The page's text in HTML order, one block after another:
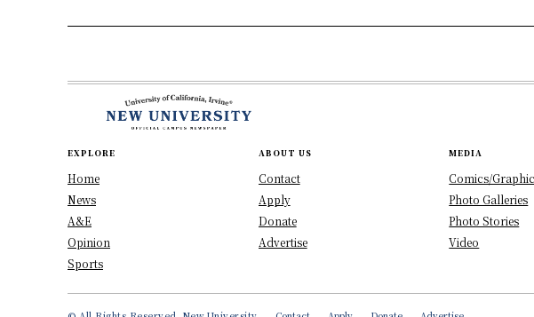
EXPLORE
Home
News
A&E
Opinion
Sports
ABOUT US
Contact
Apply
Donate
Advertise
MEDIA
Comics/
Photo Galleries
Photo Stories
Video